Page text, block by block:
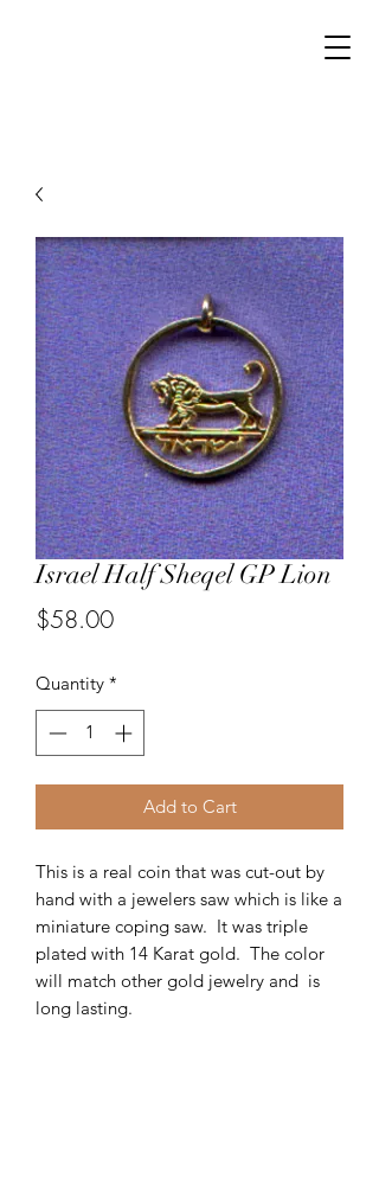
Israel Half Sheqel GP Lion
$58.00Price
Quantity *
Add to Cart
This is a real coin that was cut-out by
hand with a jewelers saw which is like a
miniature coping saw. It was triple
plated with 14 Karat gold. The color
will match other gold jewelry and is
long lasting.